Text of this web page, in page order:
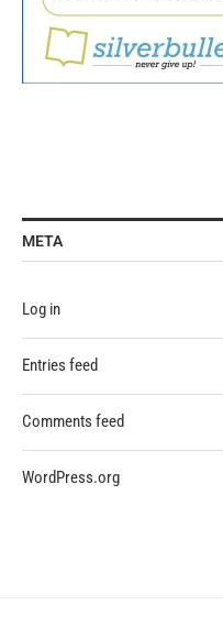
META
Log in
Entries feed
Comments feed
WordPress.org